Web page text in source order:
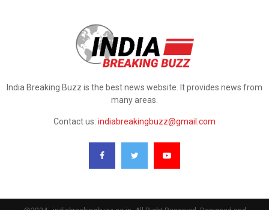
India Breaking Buzz is the best news website. It provides news from
many areas.
Contact us: indiabreakingbuzz@gmail.com